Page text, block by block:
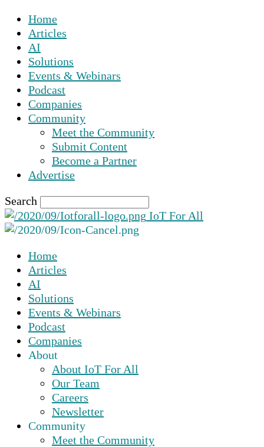
Home
Articles
AI
Solutions
Events & Webinars
Podcast
Companies
Community
Meet the Community
Submit Content
Become a Partner
Advertise
Search
IoT For All
Home
Articles
AI
Solutions
Events & Webinars
Podcast
Companies
About
About IoT For All
Our Team
Careers
Newsletter
Community
Meet the Community